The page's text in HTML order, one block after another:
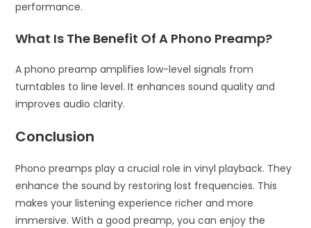
performance.
What Is The Benefit Of A Phono Preamp?
A phono preamp amplifies low-level signals from
turntables to line level. It enhances sound quality and
improves audio clarity.
Conclusion
Phono preamps play a crucial role in vinyl playback. They
enhance the sound by restoring lost frequencies. This
makes your listening experience richer and more
immersive. With a good preamp, you can enjoy the